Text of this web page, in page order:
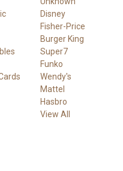
Disney
Fisher-Price
Burger King
Super7
Funko
Wendy's
Mattel
Hasbro
View All